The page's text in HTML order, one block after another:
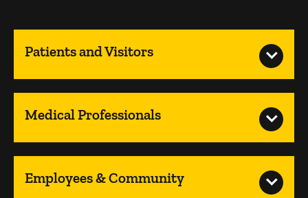
Patients and Visitors
Medical Professionals
Employees & Community